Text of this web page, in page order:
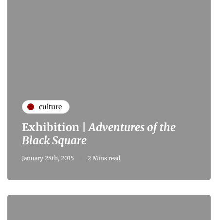
culture
Exhibition |Adventures of the
Black Square
January 28th, 2015 2 Mins read